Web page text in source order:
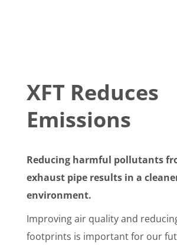
XFT Reduces
Emissions
Reducing harmful pollutants
exhaust pipe results in a
environment.
Improving air quality and
footprints is important for our